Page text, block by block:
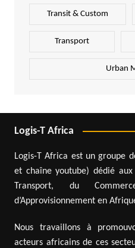
Transit & Custom
Transport
Urban
Logis-T Africa
Logis-T Africa est un groupe
et chaîne youtube) dédié
Transport, du
d’Approvisionnement en
Nous travaillons à
acteurs africains de ces